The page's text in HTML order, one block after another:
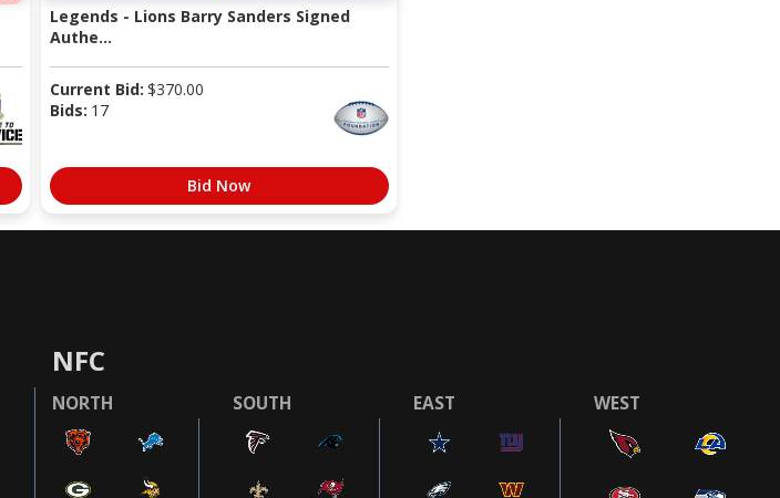
Legends - Lions Barry Sanders Signed
Authe...
Current Bid: $370.00
Bids: 17
Bid Now
NFC
NORTH SOUTH EAST WEST